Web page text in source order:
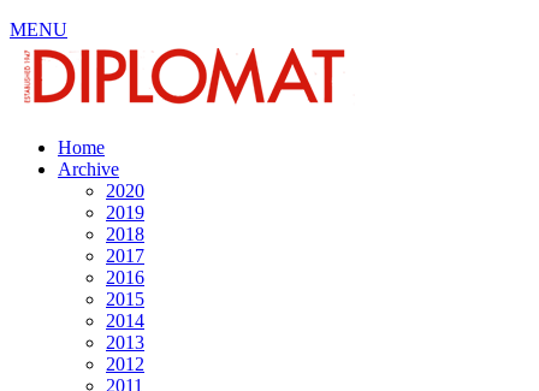
MENU
Home
Archive
2020
2019
2018
2017
2016
2015
2014
2013
2012
2011